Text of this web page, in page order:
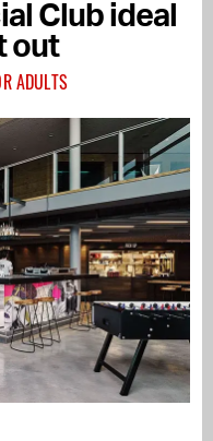
Club ideal
out
ADULTS